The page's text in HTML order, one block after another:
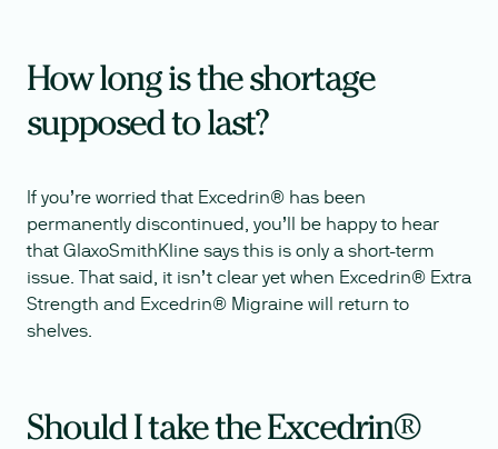
How long is the shortage
supposed to last?
If you’re worried that Excedrin® has been
permanently discontinued, you’ll be happy to hear
that GlaxoSmithKline says this is only a short-term
issue. That said, it isn’t clear yet when Excedrin® Extra
Strength and Excedrin® Migraine will return to
shelves.
Should I take the Excedrin®